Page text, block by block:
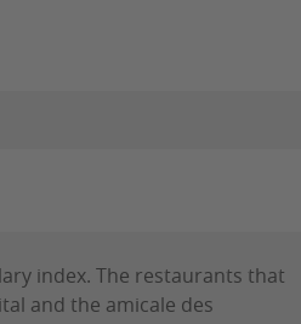
index. The restaurants that
and the amicale des